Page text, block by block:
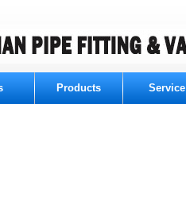
Products Service